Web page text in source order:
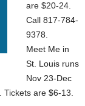
are $20-24.
Call 817-784-
9378.
Meet Me in
St. Louis runs
Nov 23-Dec
are $6-13.